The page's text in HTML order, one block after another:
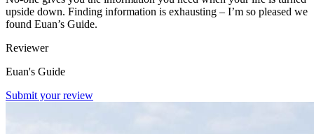
upside down. Finding information is exhausting – I’m so pleased we
found Euan’s Guide.
Reviewer
Euan's Guide
Submit your review